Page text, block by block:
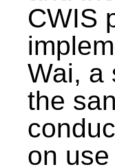
CWIS
Wai, a
the
on